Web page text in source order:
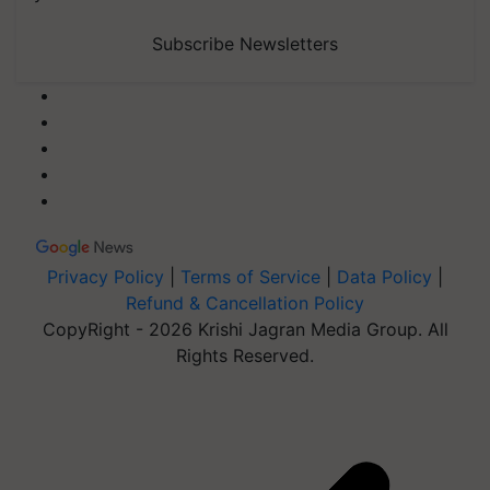
Subscribe Newsletters
Privacy Policy Terms of Service Data Policy
Refund & Cancellation Policy
CopyRight - 2026 Krishi Jagran Media Group. All
Rights Reserved.